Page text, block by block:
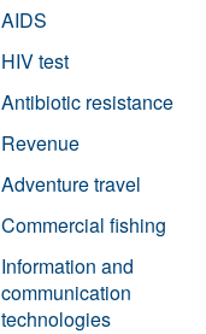
AIDS
HIV test
Antibiotic resistance
Revenue
Adventure travel
Commercial fishing
Information and
communication
technologies